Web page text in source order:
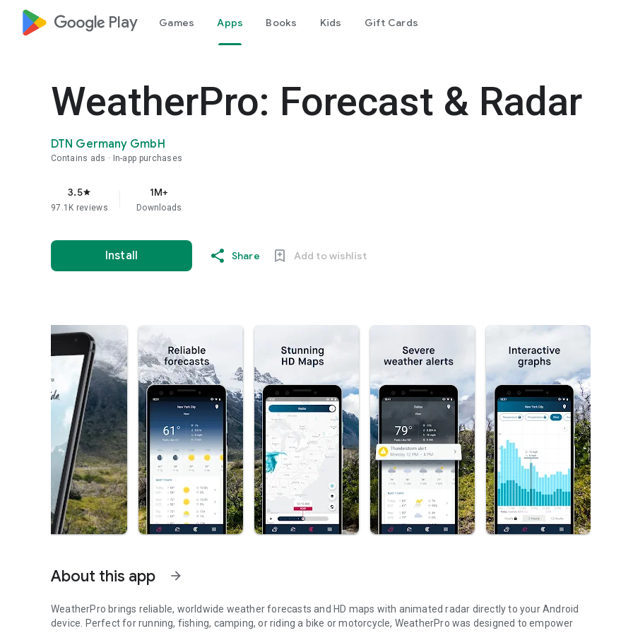
google_logo Play Games Apps Books Kids Gift Cards
WeatherPro: Forecast & Radar
DTN Germany GmbH
Contains ads In-app purchases
3.5star
97.1K reviews
1M+
Downloads
Install Share Add to wishlist
About this app arrow_forward
WeatherPro brings reliable, worldwide weather forecasts and HD maps with animated radar directly to your Android
device. Perfect for running, fishing, camping, or riding a bike or motorcycle, WeatherPro was designed to empower